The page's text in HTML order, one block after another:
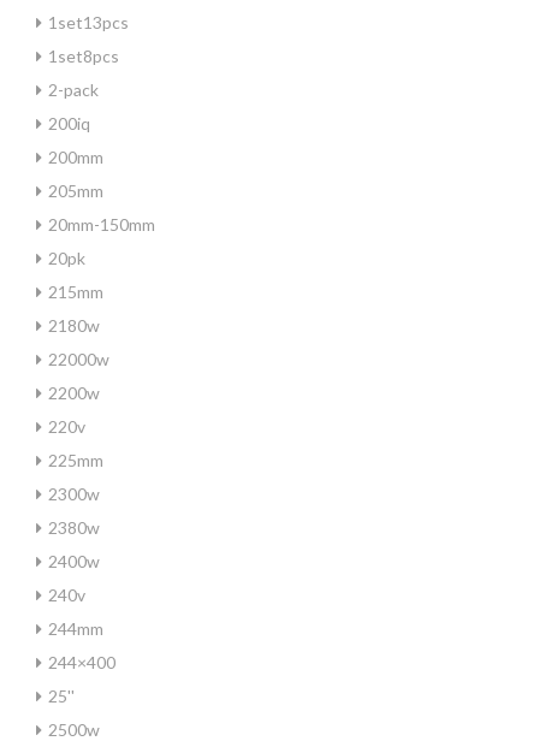
1set13pcs
1set8pcs
2-pack
200iq
200mm
205mm
20mm-150mm
20pk
215mm
2180w
22000w
2200w
220v
225mm
2300w
2380w
2400w
240v
244mm
244×400
25''
2500w